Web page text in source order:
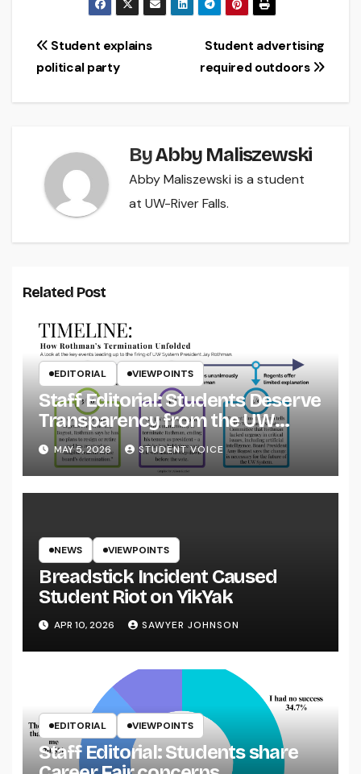
Post
navigation
Student advertising
required outdoors
Student explains
political party
ByAbby Maliszewski
Abby Maliszewski is a student
at UW-River Falls.
Related Post
EDITORIAL VIEWPOINTS
Staff Editorial: Students Deserve
Transparency from the UW
System
MAY 5, 2026 STUDENT VOICE
NEWS VIEWPOINTS
Breadstick Incident Caused
Student Riot on YikYak
APR 10, 2026 SAWYER JOHNSON
EDITORIAL VIEWPOINTS
Staff Editorial: Students share